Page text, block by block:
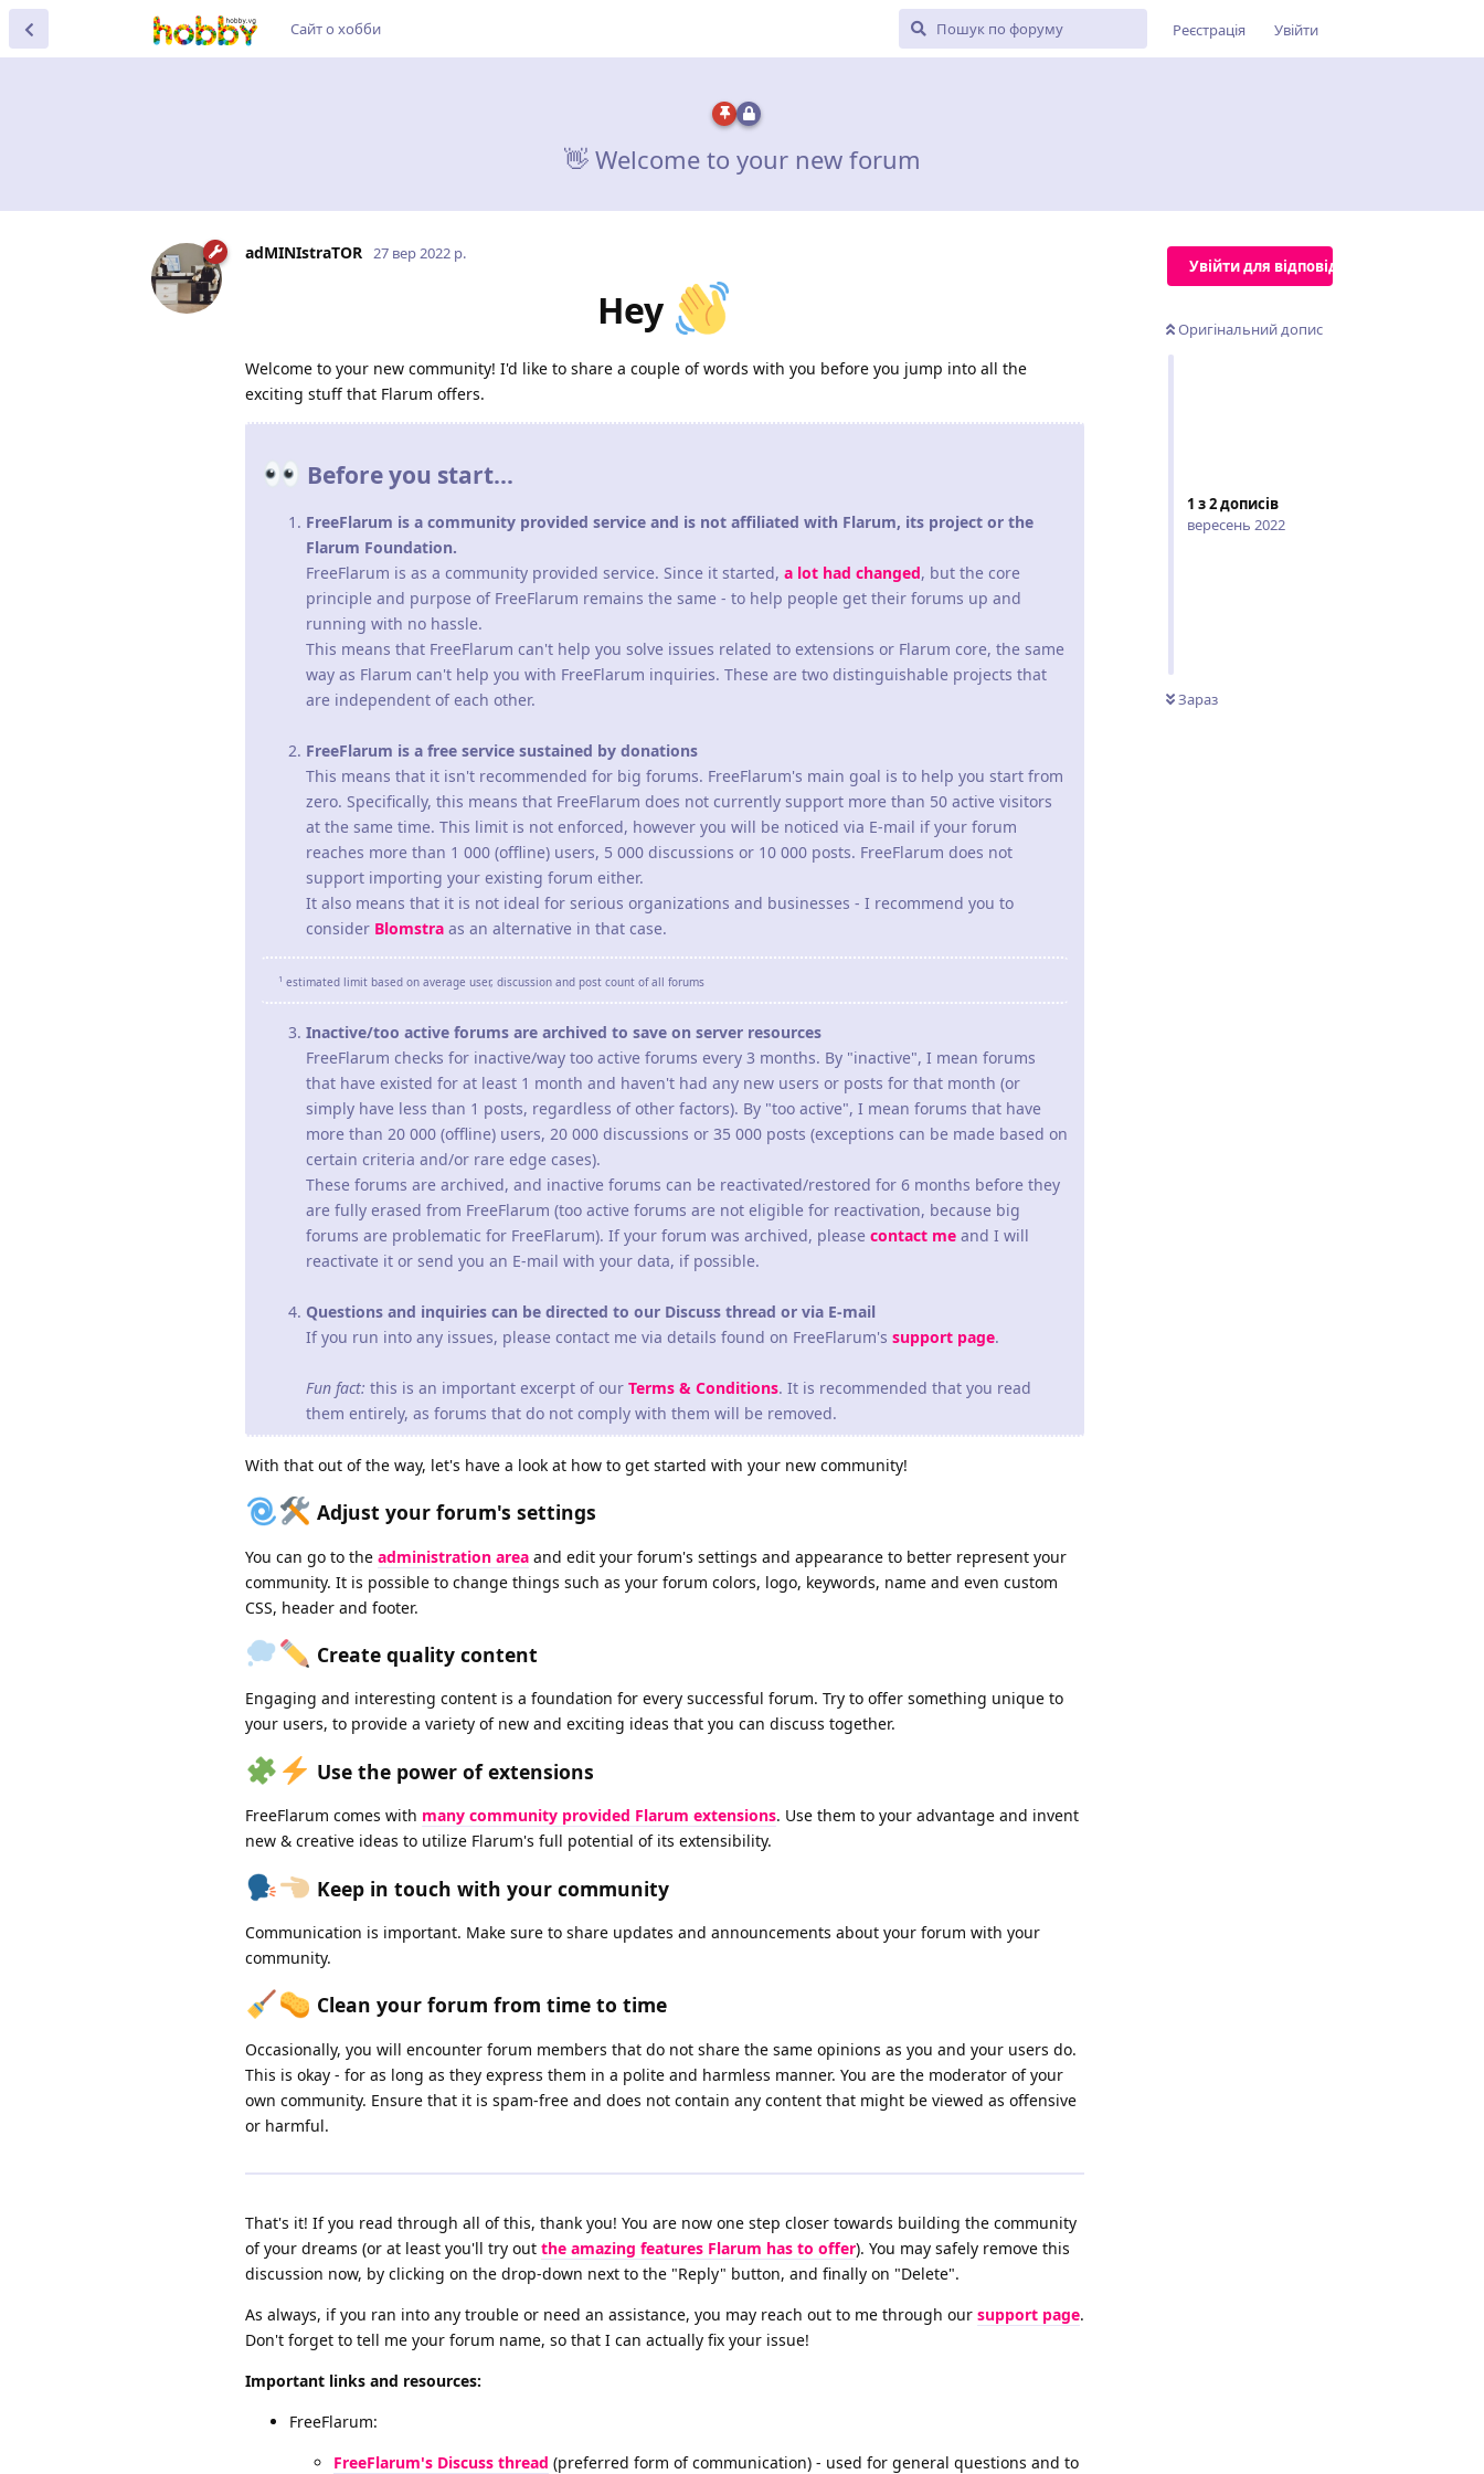
Сайт о хобби Реєстрація Увійти
👋 Welcome to your new forum
Увійти для відповіді
Оригінальний допис
1 з2дописів
вересень 2022
Зараз
adMINIstraTOR 27 вер 2022 р.
Hey
Welcome to your new community! I'd like to share a couple of words with you before you jump into all the
exciting stuff that Flarum offers.
Before you start...
FreeFlarum is a community provided service and is not affiliated with Flarum, its project or the
Flarum Foundation.
FreeFlarum is as a community provided service. Since it started, a lot had changed, but the core
principle and purpose of FreeFlarum remains the same - to help people get their forums up and
running with no hassle.
This means that FreeFlarum can't help you solve issues related to extensions or Flarum core, the same
way as Flarum can't help you with FreeFlarum inquiries. These are two distinguishable projects that
are independent of each other.
FreeFlarum is a free service sustained by donations
This means that it isn't recommended for big forums. FreeFlarum's main goal is to help you start from
zero. Specifically, this means that FreeFlarum does not currently support more than 50 active visitors
at the same time. This limit is not enforced, however you will be noticed via E-mail if your forum
reaches more than 1 000 (offline) users, 5 000 discussions or 10 000 posts. FreeFlarum does not
support importing your existing forum either.
It also means that it is not ideal for serious organizations and businesses - I recommend you to
consider Blomstra as an alternative in that case.
1 estimated limit based on average user, discussion and post count of all forums
Inactive/too active forums are archived to save on server resources
FreeFlarum checks for inactive/way too active forums every 3 months. By "inactive", I mean forums
that have existed for at least 1 month and haven't had any new users or posts for that month (or
simply have less than 1 posts, regardless of other factors). By "too active", I mean forums that have
more than 20 000 (offline) users, 20 000 discussions or 35 000 posts (exceptions can be made based on
certain criteria and/or rare edge cases).
These forums are archived, and inactive forums can be reactivated/restored for 6 months before they
are fully erased from FreeFlarum (too active forums are not eligible for reactivation, because big
forums are problematic for FreeFlarum). If your forum was archived, please contact me and I will
reactivate it or send you an E-mail with your data, if possible.
Questions and inquiries can be directed to our Discuss thread or via E-mail
If you run into any issues, please contact me via details found on FreeFlarum's support page.
Fun fact: this is an important excerpt of our Terms & Conditions. It is recommended that you read
them entirely, as forums that do not comply with them will be removed.
With that out of the way, let's have a look at how to get started with your new community!
Adjust your forum's settings
You can go to the administration area and edit your forum's settings and appearance to better represent your
community. It is possible to change things such as your forum colors, logo, keywords, name and even custom
CSS, header and footer.
Create quality content
Engaging and interesting content is a foundation for every successful forum. Try to offer something unique to
your users, to provide a variety of new and exciting ideas that you can discuss together.
Use the power of extensions
FreeFlarum comes with many community provided Flarum extensions. Use them to your advantage and invent
new & creative ideas to utilize Flarum's full potential of its extensibility.
Keep in touch with your community
Communication is important. Make sure to share updates and announcements about your forum with your
community.
Clean your forum from time to time
Occasionally, you will encounter forum members that do not share the same opinions as you and your users do.
This is okay - for as long as they express them in a polite and harmless manner. You are the moderator of your
own community. Ensure that it is spam-free and does not contain any content that might be viewed as offensive
or harmful.
That's it! If you read through all of this, thank you! You are now one step closer towards building the community
of your dreams (or at least you'll try out the amazing features Flarum has to offer). You may safely remove this
discussion now, by clicking on the drop-down next to the "Reply" button, and finally on "Delete".
As always, if you ran into any trouble or need an assistance, you may reach out to me through our support page.
Don't forget to tell me your forum name, so that I can actually fix your issue!
Important links and resources:
FreeFlarum:
FreeFlarum's Discuss thread (preferred form of communication) - used for general questions and to